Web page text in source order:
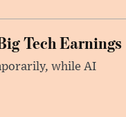
Tech Earnings
while AI